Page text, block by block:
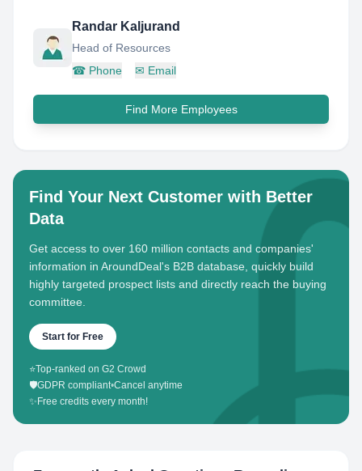
Randar Kaljurand
Head of Resources
☎ Phone ✉ Email
Find More Employees
Find Your Next Customer with Better
Data
Get access to over 160 million contacts and companies'
information in AroundDeal's B2B database, quickly build
highly targeted prospect lists and directly reach the buying
committee.
Start for Free
⭐Top-ranked on G2 Crowd
🛡️GDPR compliant•Cancel anytime
✨ Free credits every month!